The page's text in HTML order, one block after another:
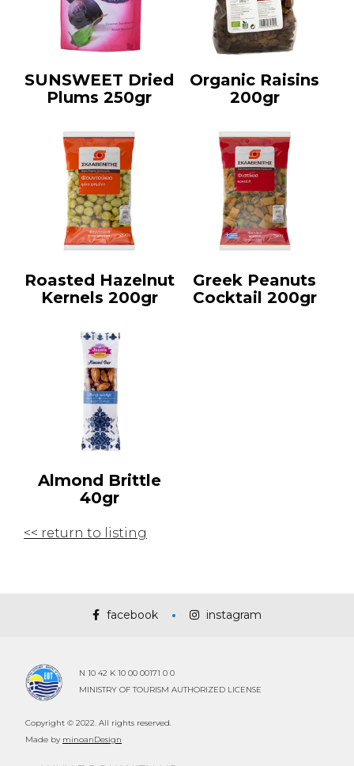
SUNSWEET Dried
Plums 250gr
Organic Raisins
200gr
Roasted Hazelnut
Kernels 200gr
Greek Peanuts
Cocktail 200gr
Almond Brittle
40gr
<< return to listing
facebook instagram
N 10 42 K 10 00 00171 0 0
MINISTRY OF TOURISM AUTHORIZED LICENSE
Copyright © 2022. All rights reserved.
Made by minoanDesign